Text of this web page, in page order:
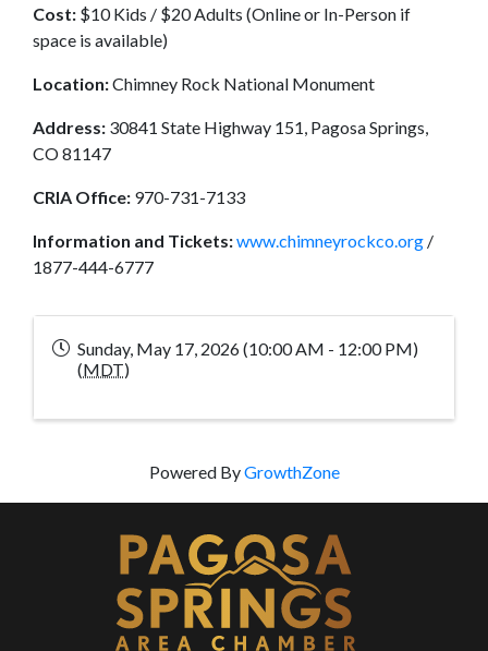
Cost: $10 Kids / $20 Adults (Online or In-Person if
space is available)
Location:Chimney Rock National Monument
Address: 30841 State Highway 151, Pagosa Springs,
CO 81147
CRIA Office: 970-731-7133
Information and Tickets:www.chimneyrockco.org /
1877-444-6777
Sunday, May 17, 2026 (10:00 AM - 12:00 PM)
(MDT)
Powered ByGrowthZone